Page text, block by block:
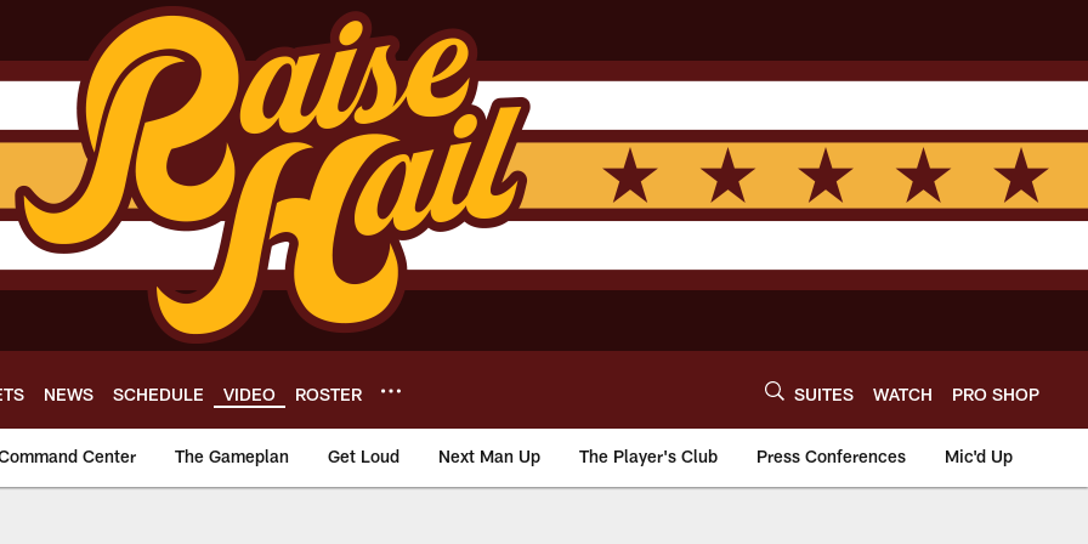
NEWS SCHEDULE VIDEO ROSTER SUITES WATCH PRO SHOP
Center The Gameplan Get Loud Next Man Up The Player's Club Press Conferences Mic'd Up